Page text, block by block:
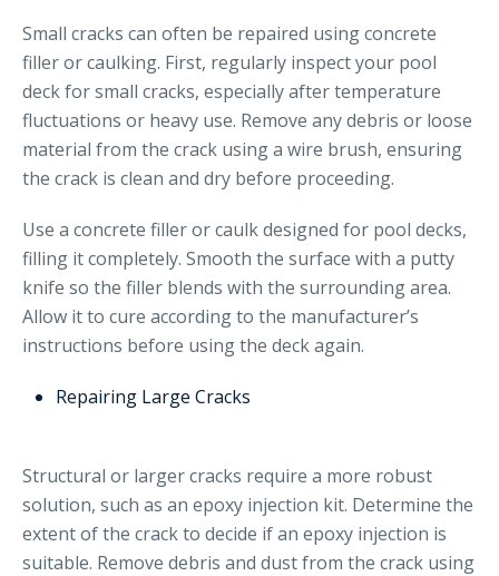
Small cracks can often be repaired using concrete
filler or caulking. First, regularly inspect your pool
deck for small cracks, especially after temperature
fluctuations or heavy use. Remove any debris or loose
material from the crack using a wire brush, ensuring
the crack is clean and dry before proceeding.
Use a concrete filler or caulk designed for pool decks,
filling it completely. Smooth the surface with a putty
knife so the filler blends with the surrounding area.
Allow it to cure according to the manufacturer’s
instructions before using the deck again.
Repairing Large Cracks
Structural or larger cracks require a more robust
solution, such as an epoxy injection kit. Determine the
extent of the crack to decide if an epoxy injection is
suitable. Remove debris and dust from the crack using